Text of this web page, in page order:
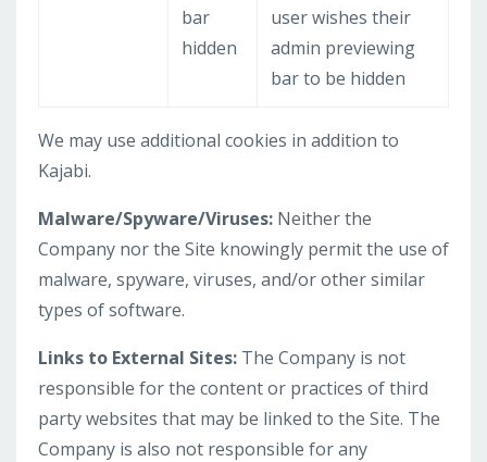
bar
hidden
user wishes their
admin previewing
bar to be hidden
We may use additional cookies in addition to
Kajabi.
Malware/Spyware/Viruses: Neither the
Company nor the Site knowingly permit the use of
malware, spyware, viruses, and/or other similar
types of software.
Links to External Sites: The Company is not
responsible for the content or practices of third
party websites that may be linked to the Site. The
Company is also not responsible for any